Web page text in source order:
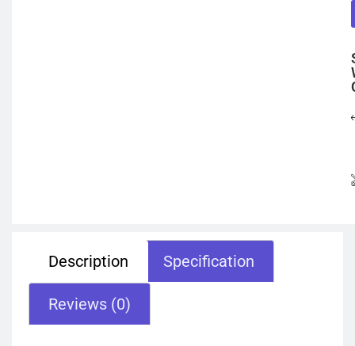
Description Specification
Reviews (0)